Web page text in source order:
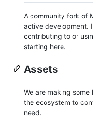
A community fork of
active development.
contributing to or
starting here.
Assets
We are making
the ecosystem to
need.